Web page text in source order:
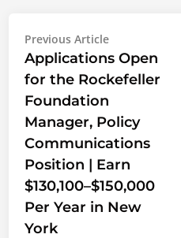
Post
navigation
Previous ArticlePrevious
article:
Applications Open
for the Rockefeller
Foundation
Manager, Policy
Communications
Position | Earn
$130,100–$150,000
Per Year in New
York